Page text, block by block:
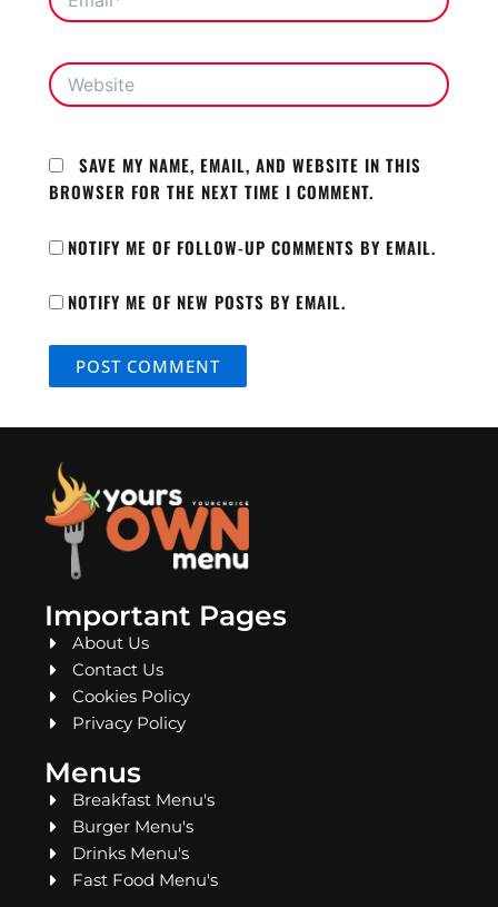
WEBSITE
SAVE MY NAME, EMAIL, AND WEBSITE IN THIS
BROWSER FOR THE NEXT TIME I COMMENT.
NOTIFY ME OF FOLLOW-UP COMMENTS BY EMAIL.
NOTIFY ME OF NEW POSTS BY EMAIL.
Important Pages
About Us
Contact Us
Cookies Policy
Privacy Policy
Menus
Breakfast Menu's
Burger Menu's
Drinks Menu's
Fast Food Menu's